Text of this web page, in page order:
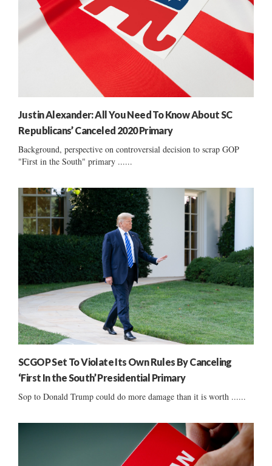
Justin Alexander: All You Need To Know About SC
Republicans’ Canceled 2020 Primary
Background, perspective on controversial decision to scrap GOP
"First in the South" primary ......
SCGOP Set To Violate Its Own Rules By Canceling
‘First In the South’ Presidential Primary
Sop to Donald Trump could do more damage than it is worth ......